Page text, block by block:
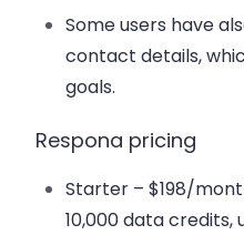
Some users have
contact details,
goals.
Respona pricing
Starter – $198/
10,000 data credits,